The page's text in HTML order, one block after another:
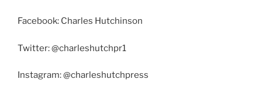
Facebook: Charles Hutchinson
Twitter: @charleshutchpr1
Instagram: @charleshutchpress